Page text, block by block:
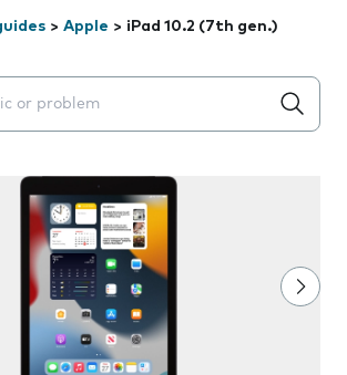
> Apple > iPad 10.2 (7th gen.)
will appear below the field as you